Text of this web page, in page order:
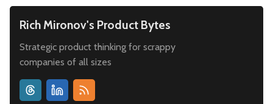
Rich Mironov's Product Bytes
Strategic product thinking for scrappy
companies of all sizes